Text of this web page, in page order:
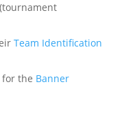
Team Identification
for the Banner